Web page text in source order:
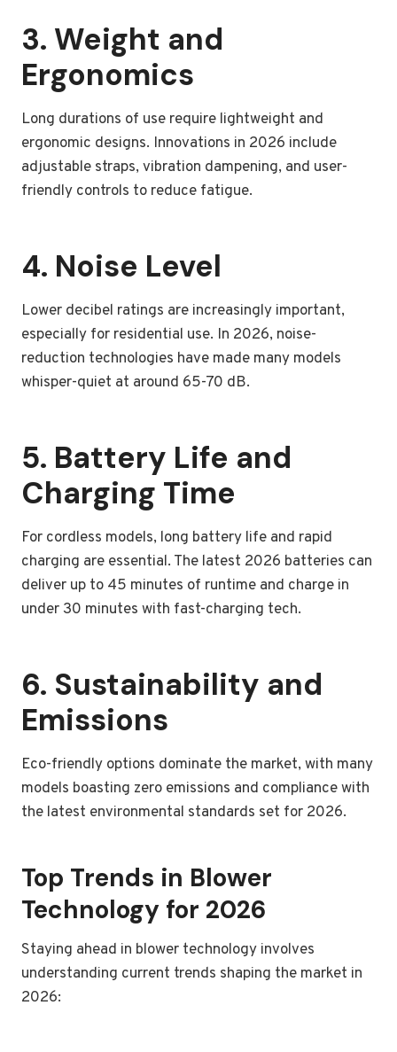
3. Weight and
Ergonomics
Long durations of use require lightweight and
ergonomic designs. Innovations in 2026 include
adjustable straps, vibration dampening, and user-
friendly controls to reduce fatigue.
4. Noise Level
Lower decibel ratings are increasingly important,
especially for residential use. In 2026, noise-
reduction technologies have made many models
whisper-quiet at around 65-70 dB.
5. Battery Life and
Charging Time
For cordless models, long battery life and rapid
charging are essential. The latest 2026 batteries can
deliver up to 45 minutes of runtime and charge in
under 30 minutes with fast-charging tech.
6. Sustainability and
Emissions
Eco-friendly options dominate the market, with many
models boasting zero emissions and compliance with
the latest environmental standards set for 2026.
Top Trends in Blower
Technology for 2026
Staying ahead in blower technology involves
understanding current trends shaping the market in
2026: